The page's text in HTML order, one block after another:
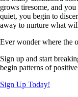
grows tiresome, and
quiet, you begin to
away to nurture what
Ever wonder where the
Sign up and start
begin patterns of
Sign Up Today!